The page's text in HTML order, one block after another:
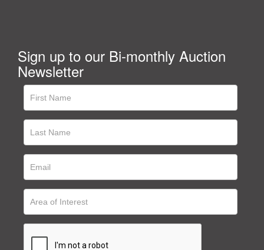
Sign up to our Bi-monthly Auction
Newsletter